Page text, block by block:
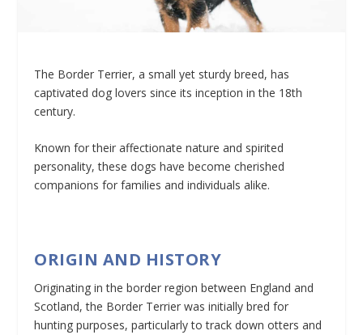
The Border Terrier, a small yet sturdy breed, has
captivated dog lovers since its inception in the 18th
century.
Known for their affectionate nature and spirited
personality, these dogs have become cherished
companions for families and individuals alike.
ORIGIN AND HISTORY
Originating in the border region between England and
Scotland, the Border Terrier was initially bred for
hunting purposes, particularly to track down otters and